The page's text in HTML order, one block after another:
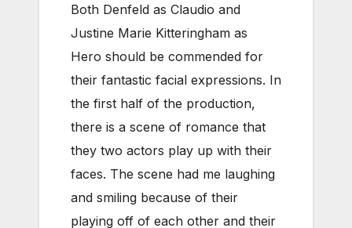
Both Denfeld as Claudio and
Justine Marie Kitteringham as
Hero should be commended for
their fantastic facial expressions. In
the first half of the production,
there is a scene of romance that
they two actors play up with their
faces. The scene had me laughing
and smiling because of their
playing off of each other and their